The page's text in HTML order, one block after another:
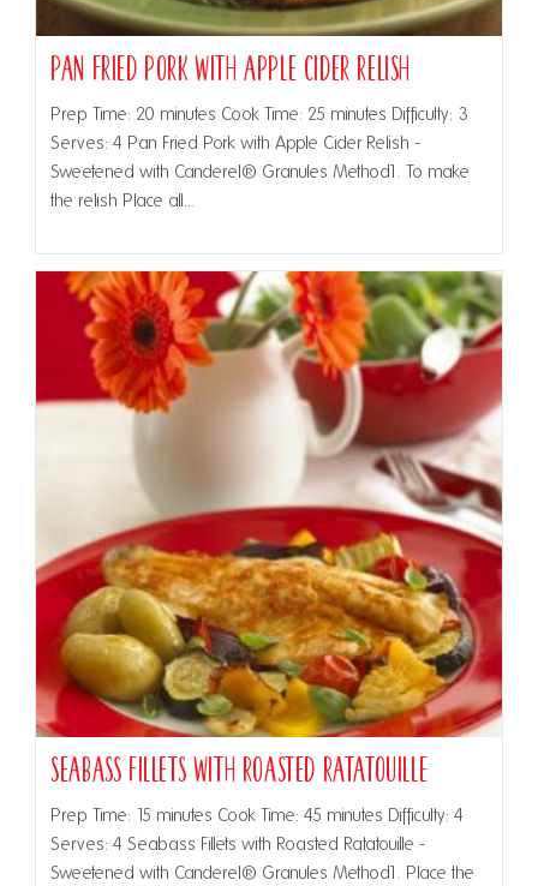
Pan Fried Pork with Apple Cider Relish
Prep Time: 20 minutes Cook Time: 25 minutes Difficulty: 3
Serves: 4 Pan Fried Pork with Apple Cider Relish -
Sweetened with Canderel® Granules Method1. To make
the relish Place all…
Seabass Fillets with Roasted Ratatouille
Prep Time: 15 minutes Cook Time: 45 minutes Difficulty: 4
Serves: 4 Seabass Fillets with Roasted Ratatouille -
Sweetened with Canderel® Granules Method1. Place the